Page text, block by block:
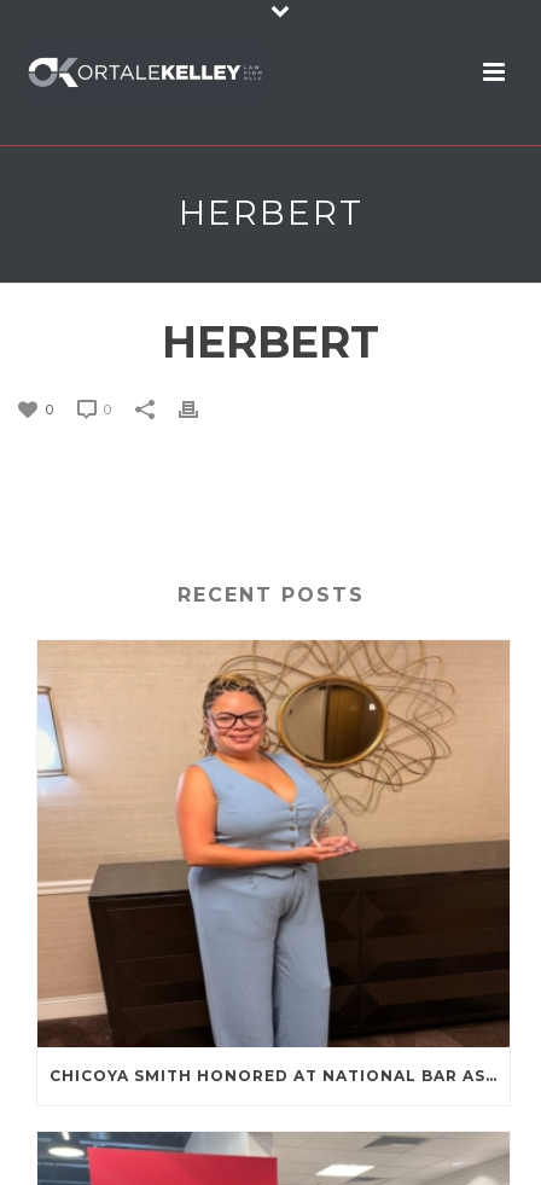
HERBERT
HERBERT
0 0
RECENT POSTS
CHICOYA SMITH HONORED AT NATIONAL BAR ASSOCIATION ANNUAL CONVENTION